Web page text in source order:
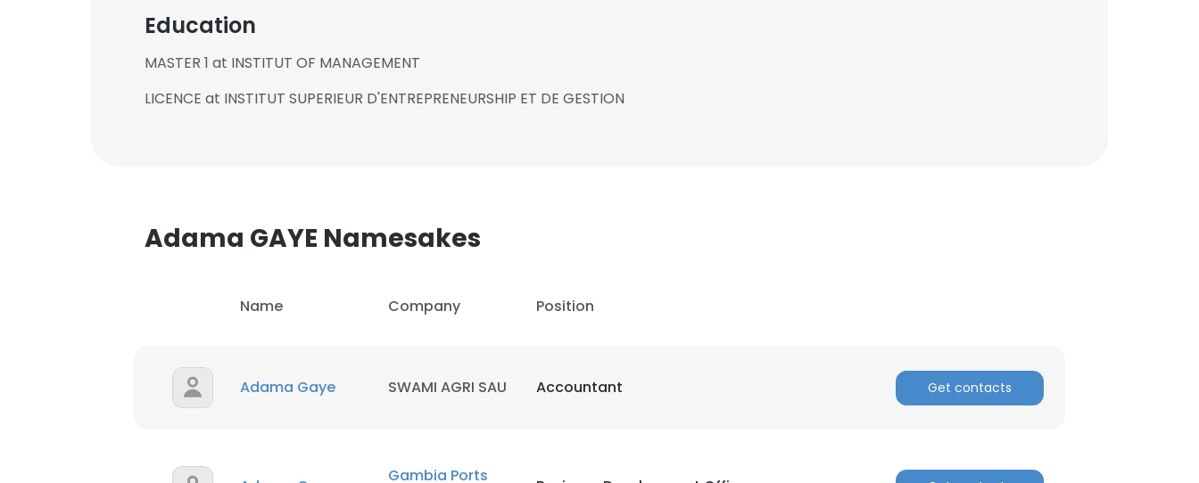
Education
MASTER 1 at INSTITUT OF MANAGEMENT
LICENCE at INSTITUT SUPERIEUR D'ENTREPRENEURSHIP ET DE GESTION
Adama GAYE Namesakes
Name Company Position
Adama Gaye SWAMI AGRI SAU Accountant Get contacts
Gambia Ports